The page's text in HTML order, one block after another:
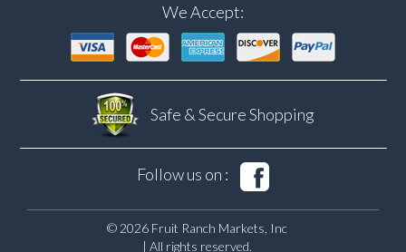
We Accept:
Safe & SecureShopping
Follow us on :
© 2026 Fruit Ranch Markets, Inc
| All rights reserved.